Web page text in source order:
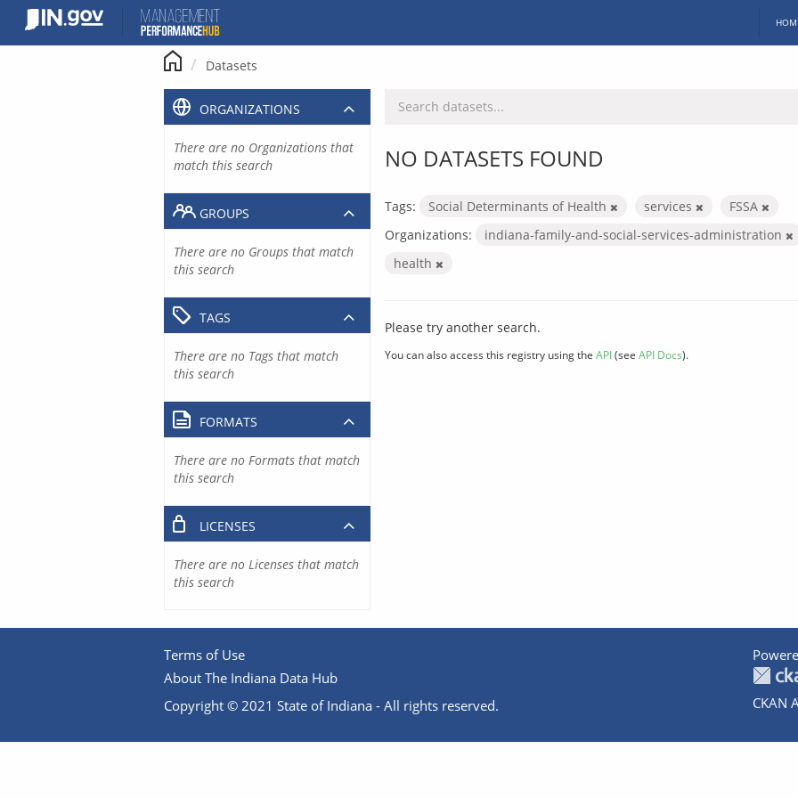
content
Datasets
NO DATASETS FOUND
Tags: Social Determinants of Health services
FSSA
Organizations:
indiana-family-and-social-services-administration
health
Please try another search.
You can also access this registry using the API(see API Docs).
ORGANIZATIONS
There are no Organizations that
match this search
GROUPS
There are no Groups that match
this search
TAGS
There are no Tags that match
this search
FORMATS
There are no Formats that match
this search
LICENSES
There are no Licenses that match
this search
Terms of Use
About The Indiana Data Hub
Copyright © 2021 State of Indiana - All rights reserved.
CKAN